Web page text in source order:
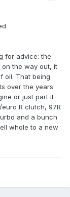
for advice: the
the way out, it
oil. That being
over the years
or just part it
R clutch, 97R
and a bunch
whole to a new